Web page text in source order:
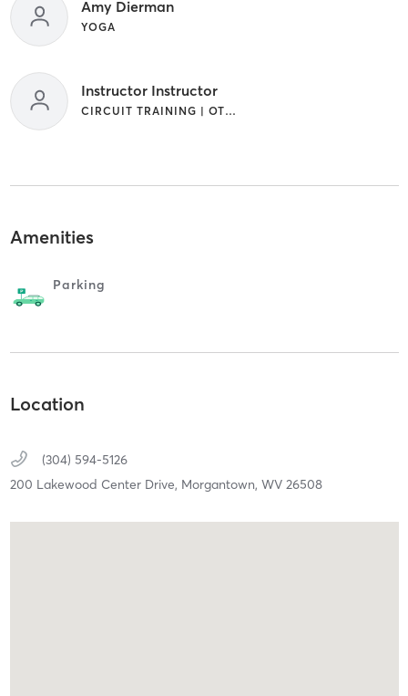
Amy Dierman
YOGA
Instructor Instructor
CIRCUIT TRAINING | OTHER
Amenities
Parking
Location
(304) 594-5126
200 Lakewood Center Drive, Morgantown, WV 26508